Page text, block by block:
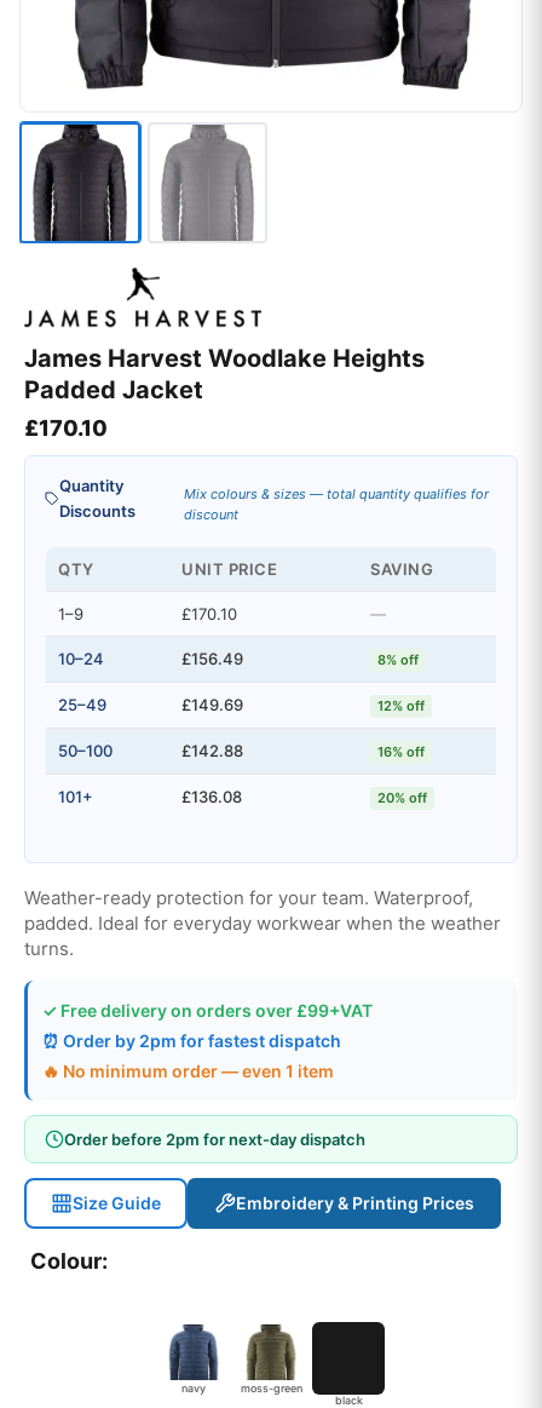
James Harvest Woodlake Heights
Padded Jacket
£170.10
Quantity
Discounts
Mix colours & sizes — total quantity qualifies for
discount
QTY UNIT PRICE SAVING
1–9 £170.10 —
10–24 £156.49 8% off
25–49 £149.69 12% off
50–100 £142.88 16% off
101+ £136.08 20% off
Weather-ready protection for your team. Waterproof,
padded. Ideal for everyday workwear when the weather
turns.
✓ Free delivery on orders over £99+VAT
⏰ Order by 2pm for fastest dispatch
🔥 No minimum order — even 1 item
Order before 2pm for next-day dispatch
Size Guide Embroidery & Printing Prices
Colour:
navy
moss-green
black